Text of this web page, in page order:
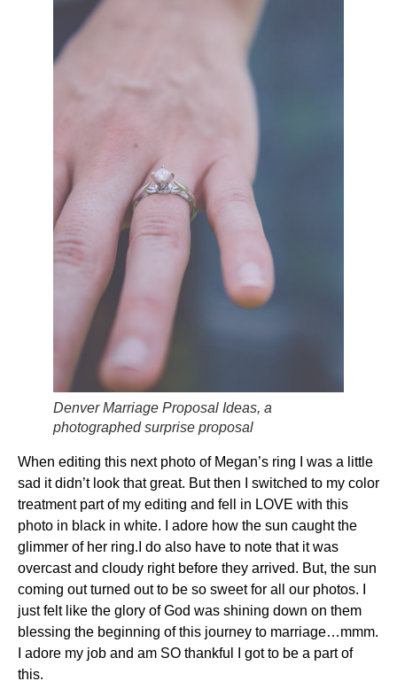
Denver Marriage Proposal Ideas, a
photographed surprise proposal
When editing this next photo of Megan’s ring I was a little
sad it didn’t look that great. But then I switched to my color
treatment part of my editing and fell in LOVE with this
photo in black in white. I adore how the sun caught the
glimmer of her ring.I do also have to note that it was
overcast and cloudy right before they arrived. But, the sun
coming out turned out to be so sweet for all our photos. I
just felt like the glory of God was shining down on them
blessing the beginning of this journey to marriage…mmm.
I adore my job and am SO thankful I got to be a part of
this.